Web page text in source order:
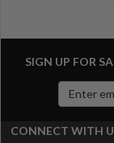
SIGN UP FOR
CONNECT WITH